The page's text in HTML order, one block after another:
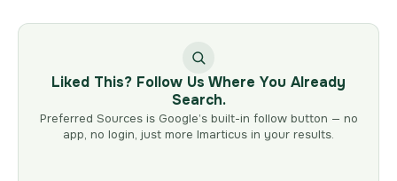
Liked This? Follow Us Where You Already
Search.
Preferred Sources is Google’s built-in follow button — no
app, no login, just more Imarticus in your results.